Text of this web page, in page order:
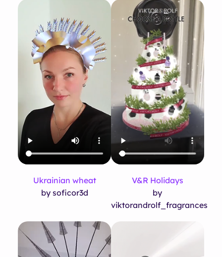
Ukrainian wheat
by soficor3d
V&R Holidays
by
viktorandrolf_fragrances